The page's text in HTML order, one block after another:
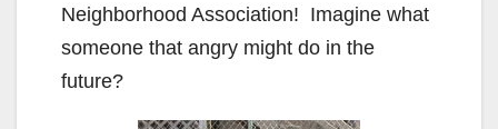
Neighborhood Association! Imagine what
someone that angry might do in the
future?